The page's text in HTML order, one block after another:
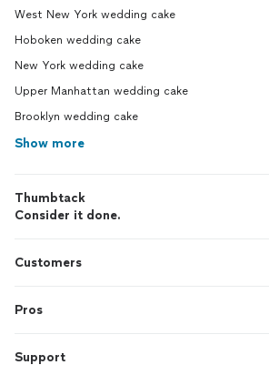
West New York wedding cake
Hoboken wedding cake
New York wedding cake
Upper Manhattan wedding cake
Brooklyn wedding cake
Show more
Thumbtack
Consider it done.
Customers
Pros
Support